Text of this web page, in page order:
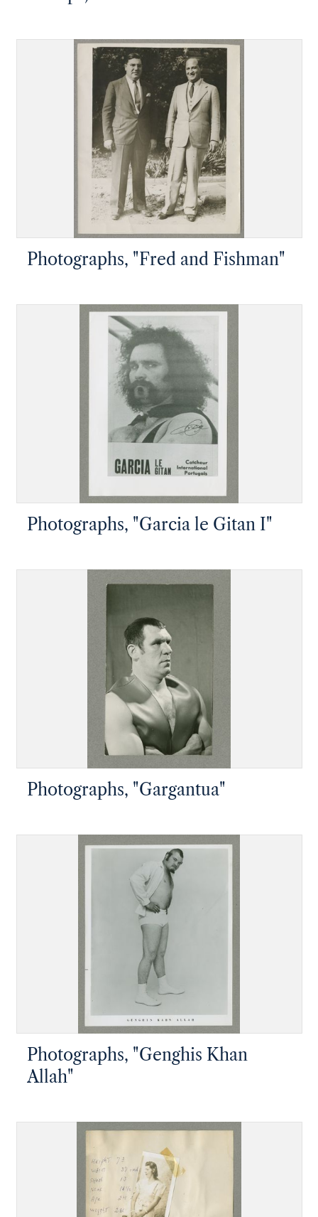
Photographs, "Fred and Fishman"
Photographs, "Garcia le Gitan I"
Photographs, "Gargantua"
Photographs, "Genghis Khan
Allah"